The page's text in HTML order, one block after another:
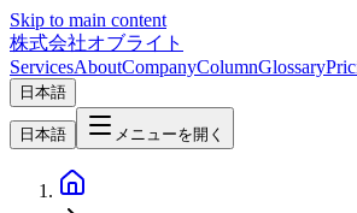
Skip to main content
株式会社オブライト
ServicesAboutCompanyColumnGlossary
日本語
日本語 メニューを開く